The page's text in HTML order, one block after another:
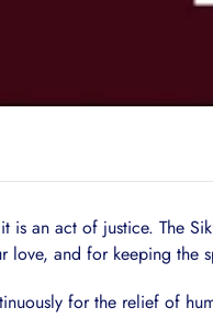
is an act of justice. The
and for keeping the
for the relief of